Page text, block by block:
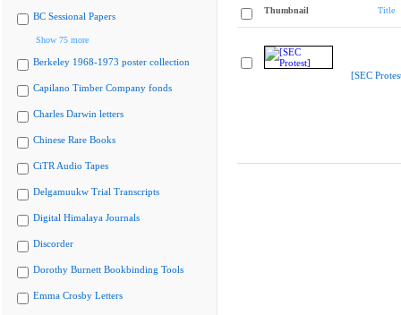
BC Sessional Papers
Show 75 more
Berkeley 1968-1973 poster collection
Capilano Timber Company fonds
Charles Darwin letters
Chinese Rare Books
CiTR Audio Tapes
Delgamuukw Trial Transcripts
Digital Himalaya Journals
Discorder
Dorothy Burnett Bookbinding Tools
Emma Crosby Letters
Thumbnail Title
[SEC